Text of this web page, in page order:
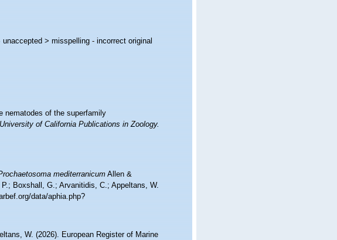
unaccepted >misspelling - incorrect original
nematodes of the superfamily
of California Publications in Zoology.
mediterranicumAllen &
Boxshall, G.; Arvanitidis, C.; Appeltans, W.
data/aphia.php?
W. (2026). European Register of Marine